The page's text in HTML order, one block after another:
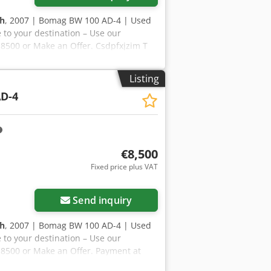
, 2007 | Bomag BW 100 AD-4 | Used
to your destination – Use our
or Make an Offer. Csdpfxjzim T
approval)* 👷‍♂️ Inspected by an
0 issues ⚠️ 📌 Inspector's Comment:
hours are not real, but everything is
extra photos, or a video? Tip:
✔ Jobsite delivery available
Considering other equipment
and operators – easily accessible
Listing
4
€8,500
Fixed price plus VAT
Send inquiry
, 2007 | Bomag BW 100 AD-4 | Used
to your destination – Use our
or Make an Offer. Payment at
by an independent expert 43